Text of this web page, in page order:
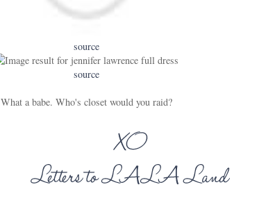
source
source
What a babe. Who's closet would you raid?